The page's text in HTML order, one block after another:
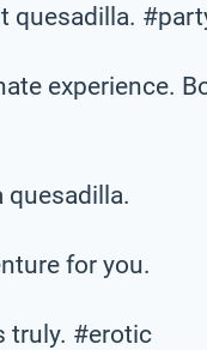
quesadilla.
experience.
quesadilla.
for you.
truly. #erotic